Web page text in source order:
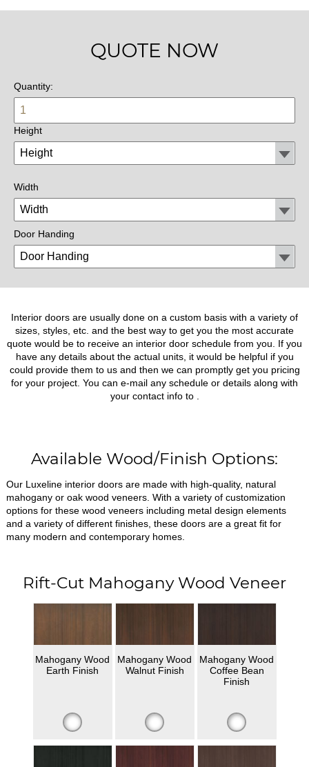
QUOTE NOW
Quantity:
Height
Width
Door Handing
Interior doors are usually done on a custom basis with a variety of
sizes, styles, etc. and the best way to get you the most accurate
quote would be to receive an interior door schedule from you. If you
have any details about the actual units, it would be helpful if you
could provide them to us and then we can promptly get you pricing
for your project. You can e-mail any schedule or details along with
your contact info to
Available Wood/Finish Options:
Our Luxeline interior doors are made with high-quality, natural
mahogany or oak wood veneers. With a variety of customization
options for these wood veneers including metal design elements
and a variety of different finishes, these doors are a great fit for
many modern and contemporary homes.
Rift-Cut Mahogany Wood Veneer
Mahogany Wood
Earth Finish
Mahogany Wood
Walnut Finish
Mahogany Wood
Coffee Bean
Finish